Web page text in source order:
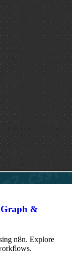
Graph &
n8n. Explore